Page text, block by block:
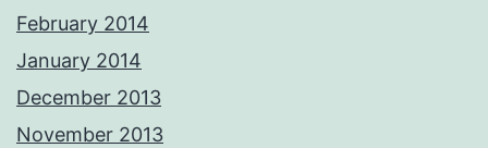
February 2014
January 2014
December 2013
November 2013